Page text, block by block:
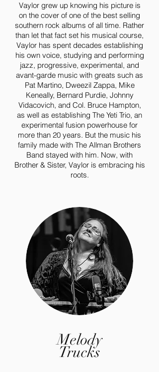
Vaylor grew up knowing his picture is
on the cover of one of the best selling
southern rock albums of all time. Rather
than let that fact set his musical course,
Vaylor has spent decades establishing
his own voice, studying and performing
jazz, progressive, experimental, and
avant-garde music with greats such as
Pat Martino, Dweezil Zappa, Mike
Keneally, Bernard Purdie, Johnny
Vidacovich, and Col. Bruce Hampton,
as well as establishing The Yeti Trio, an
experimental fusion powerhouse for
more than 20 years. But the music his
family made with The Allman Brothers
Band stayed with him. Now, with
Brother & Sister, Vaylor is embracing his
roots.
Melody
Trucks